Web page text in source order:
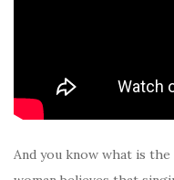
And you know what is